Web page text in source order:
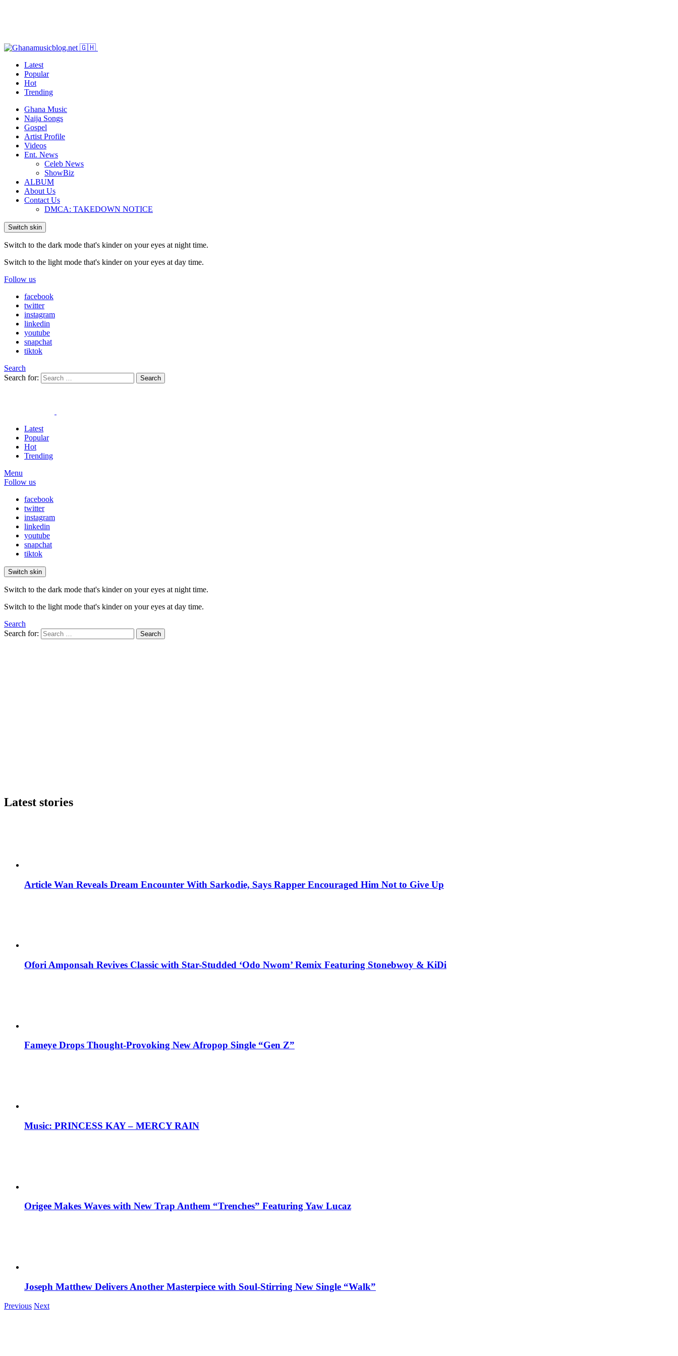
Latest
Popular
Hot
Trending
Ghana Music
Naija Songs
Gospel
Artist Profile
Videos
Ent. News
Celeb News
ShowBiz
ALBUM
About Us
Contact Us
DMCA: TAKEDOWN NOTICE
Switch skin
Switch to the dark mode that's kinder on your eyes at night time.
Switch to the light mode that's kinder on your eyes at day time.
Follow us
facebook
twitter
instagram
linkedin
youtube
snapchat
tiktok
Search
Search for:
Search
Latest
Popular
Hot
Trending
Menu
Follow us
facebook
twitter
instagram
linkedin
youtube
snapchat
tiktok
Switch skin
Switch to the dark mode that's kinder on your eyes at night time.
Switch to the light mode that's kinder on your eyes at day time.
Search
Search for:
Search
Latest stories
Article Wan Reveals Dream Encounter With Sarkodie, Says Rapper Encouraged Him Not to Give Up
Ofori Amponsah Revives Classic with Star-Studded ‘Odo Nwom’ Remix Featuring Stonebwoy & KiDi
Fameye Drops Thought-Provoking New Afropop Single “Gen Z”
Music: PRINCESS KAY – MERCY RAIN
Origee Makes Waves with New Trap Anthem “Trenches” Featuring Yaw Lucaz
Joseph Matthew Delivers Another Masterpiece with Soul-Stirring New Single “Walk”
Previous Next